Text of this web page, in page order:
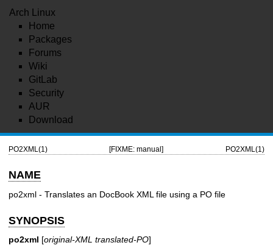
Arch Linux
Home
Packages
Forums
Wiki
GitLab
Security
AUR
Download
PO2XML(1) [FIXME: manual] PO2XML(1)
NAME
po2xml - Translates an DocBook XML file using a PO file
SYNOPSIS
po2xml [original-XML translated-PO]